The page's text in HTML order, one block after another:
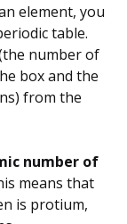
element, you
table.
number of
box and the
from the
number of
means that
is protium,